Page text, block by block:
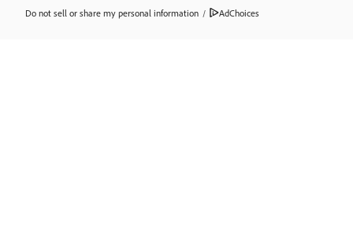
Do not sell or share my personal information / AdChoices